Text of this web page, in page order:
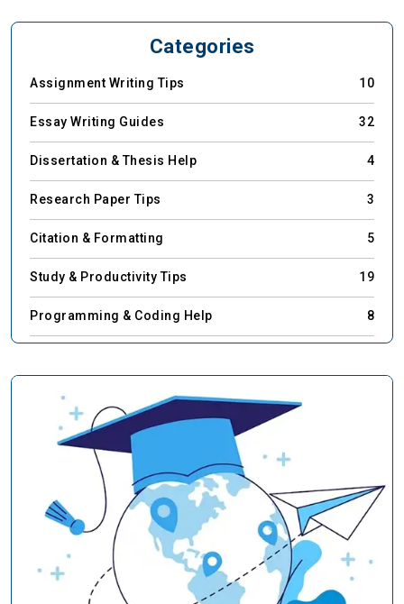
Categories
Assignment Writing Tips 10
Essay Writing Guides 32
Dissertation & Thesis Help 4
Research Paper Tips 3
Citation & Formatting 5
Study & Productivity Tips 19
Programming & Coding Help 8
Student Wellness & Success
AssignmentGenius Insights